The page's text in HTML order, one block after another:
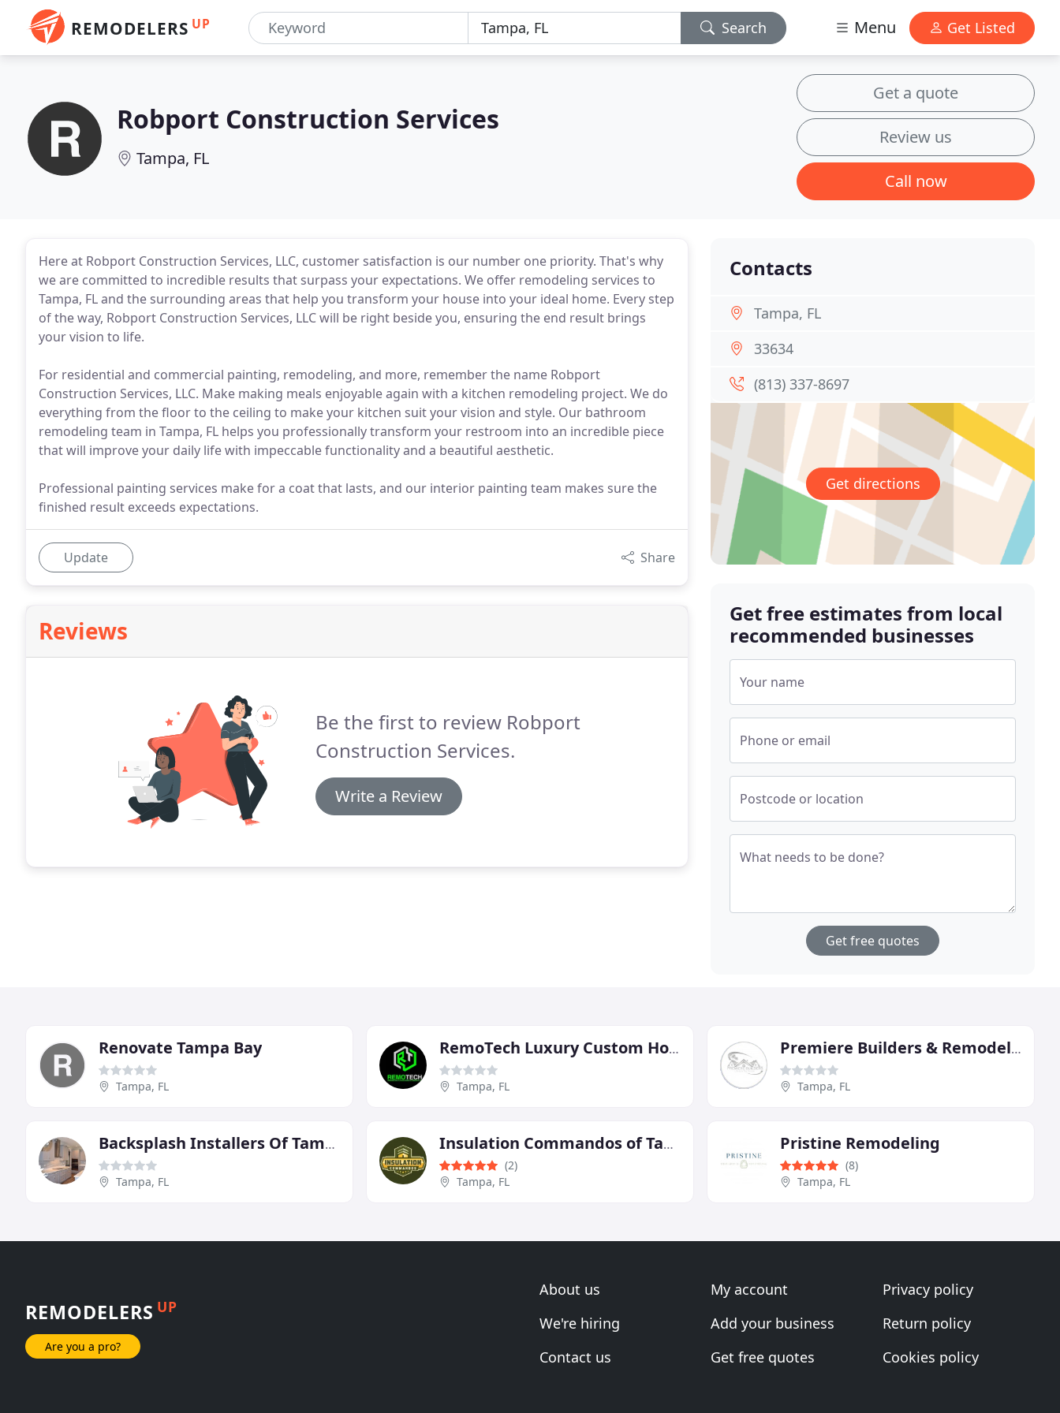
REMODELERS UP Search Menu Get Listed
Robport Construction Services
Tampa, FL
Get a quote
Review us
Call now
Here at Robport Construction Services, LLC, customer satisfaction is our number one priority. That's why
we are committed to incredible results that surpass your expectations. We offer remodeling services to
Tampa, FL and the surrounding areas that help you transform your house into your ideal home. Every step
of the way, Robport Construction Services, LLC will be right beside you, ensuring the end result brings
your vision to life.
For residential and commercial painting, remodeling, and more, remember the name Robport
Construction Services, LLC. Make making meals enjoyable again with a kitchen remodeling project. We do
everything from the floor to the ceiling to make your kitchen suit your vision and style. Our bathroom
remodeling team in Tampa, FL helps you professionally transform your restroom into an incredible piece
that will improve your daily life with impeccable functionality and a beautiful aesthetic.
Professional painting services make for a coat that lasts, and our interior painting team makes sure the
finished result exceeds expectations.
Update Share
Reviews
Be the first to review Robport
Construction Services.
Write a Review
Contacts
Tampa, FL
33634
(813) 337-8697
Get directions
Get free estimates from local
recommended businesses
Your name
Phone or email
Postcode or location
What needs to be done?
Get free quotes
Renovate Tampa Bay
Tampa, FL
RemoTech Luxury Custom Homes & Remodels
Tampa, FL
Premiere Builders & Remodeling
Tampa, FL
Backsplash Installers Of Tampa Bay
Tampa, FL
Insulation Commandos of Tampa Bay
(2)
Tampa, FL
Pristine Remodeling
(8)
Tampa, FL
REMODELERS UP
Are you a pro?
About us
We're hiring
Contact us
My account
Add your business
Get free quotes
Privacy policy
Return policy
Cookies policy